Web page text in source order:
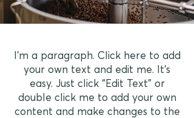
I'm a paragraph. Click here to add
your own text and edit me. It’s
easy. Just click “Edit Text” or
double click me to add your own
content and make changes to the